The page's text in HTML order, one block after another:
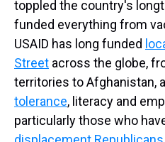
toppled the country's
funded everything from
USAID has long funded
Street across the globe,
territories to Afghanistan,
tolerance, literacy and
particularly those who